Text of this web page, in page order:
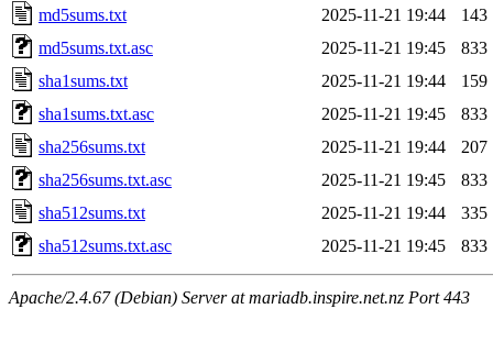
md5sums.txt
2025-11-21 19:44
143
md5sums.txt.asc
2025-11-21 19:45
833
sha1sums.txt
2025-11-21 19:44
159
sha1sums.txt.asc
2025-11-21 19:45
833
sha256sums.txt
2025-11-21 19:44
207
sha256sums.txt.asc
2025-11-21 19:45
833
sha512sums.txt
2025-11-21 19:44
335
sha512sums.txt.asc
2025-11-21 19:45 833
Apache/2.4.67 (Debian) Server at mariadb.inspire.net.nz Port 443